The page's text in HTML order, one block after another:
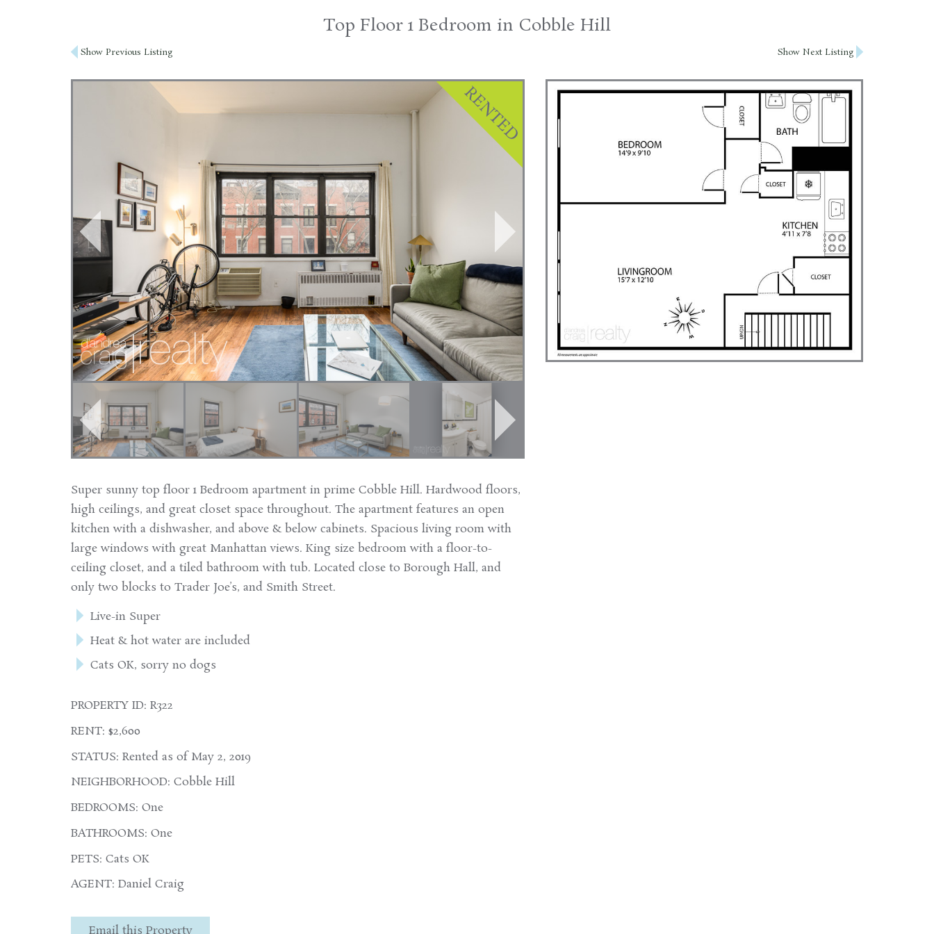
Top Floor 1 Bedroom in Cobble Hill
Post
navigation
Show Previous Listing Show Next Listing
Super sunny top floor 1 Bedroom apartment in prime Cobble Hill. Hardwood floors,
high ceilings, and great closet space throughout. The apartment features an open
kitchen with a dishwasher, and above & below cabinets. Spacious living room with
large windows with great Manhattan views. King size bedroom with a floor-to-
ceiling closet, and a tiled bathroom with tub. Located close to Borough Hall, and
only two blocks to Trader Joe’s, and Smith Street.
Live-in Super
Heat & hot water are included
Cats OK, sorry no dogs
PROPERTY ID: R322
RENT: $2,600
STATUS: Rented as of May 2, 2019
NEIGHBORHOOD: Cobble Hill
BEDROOMS: One
BATHROOMS: One
PETS: Cats OK
AGENT: Daniel Craig